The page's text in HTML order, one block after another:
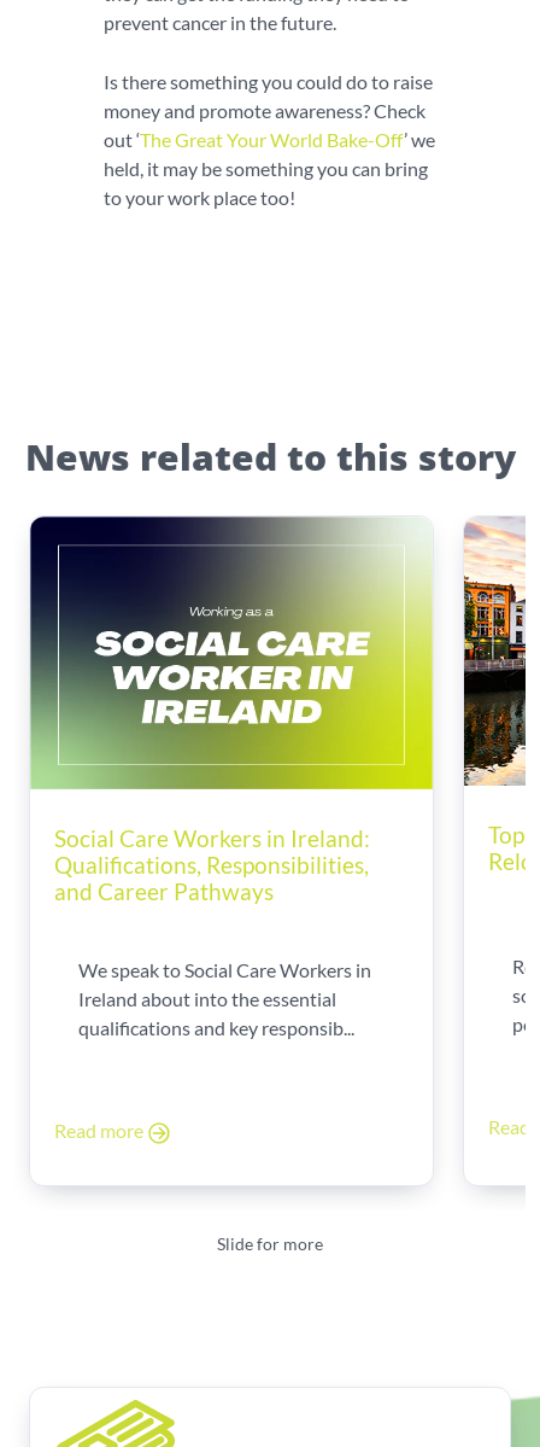
prevent cancer in the future.
Is there something you could do to raise
money and promote awareness? Check
out ‘The Great Your World Bake-Off’ we
held, it may be something you can bring
to your work place too!
News related to this story
Social Care Workers in Ireland:
Qualifications, Responsibilities,
and Career Pathways
We speak to Social Care Workers in
Ireland about into the essential
qualifications and key responsib...
Read more
Top
Read
Slide for more